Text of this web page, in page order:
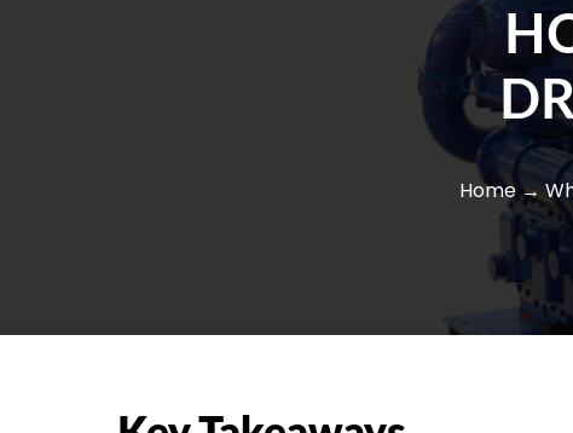
Home→